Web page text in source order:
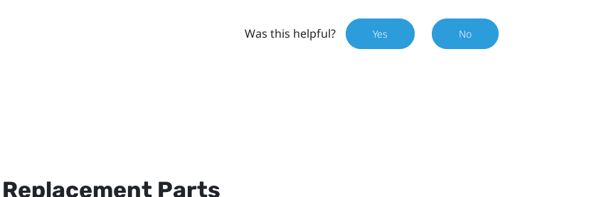
Was this helpful? Yes No
Replacement Parts